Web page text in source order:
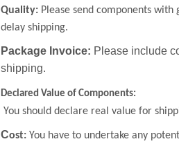
Quality: Please send components
delay shipping.
Package Invoice: Please include
shipping.
Declared Value of Components:
You should declare real value for
Cost: You have to undertake any